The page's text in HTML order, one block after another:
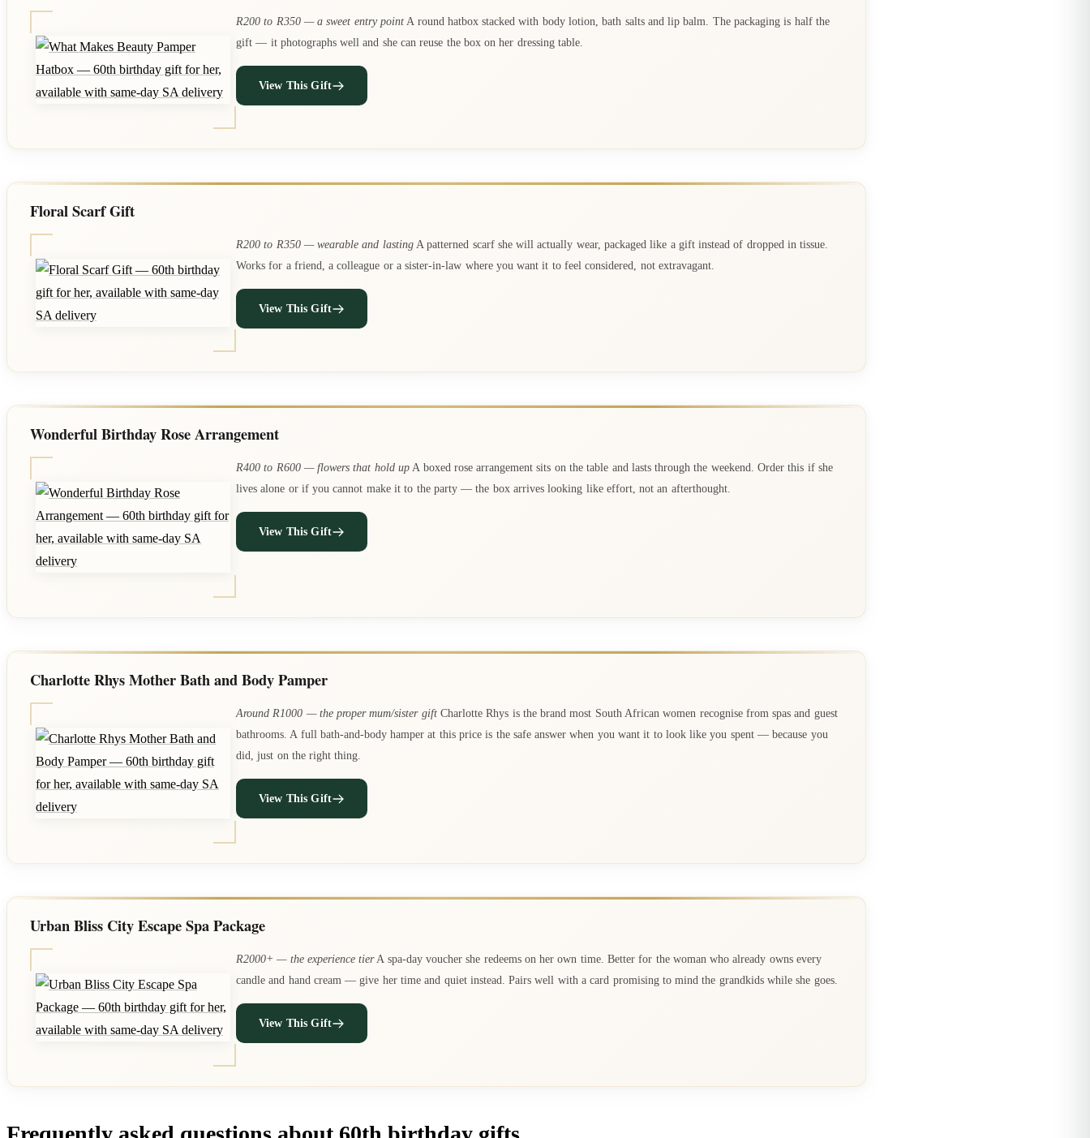
R200 to R350 — a sweet entry pointA round hatbox stacked with body lotion, bath salts and lip balm. The packaging is half the
gift — it photographs well and she can reuse the box on her dressing table.
View This Gift
Floral Scarf Gift
R200 to R350 — wearable and lastingA patterned scarf she will actually wear, packaged like a gift instead of dropped in tissue.
Works for a friend, a colleague or a sister-in-law where you want it to feel considered, not extravagant.
View This Gift
Wonderful Birthday Rose Arrangement
R400 to R600 — flowers that hold upA boxed rose arrangement sits on the table and lasts through the weekend. Order this if she
lives alone or if you cannot make it to the party — the box arrives looking like effort, not an afterthought.
View This Gift
Charlotte Rhys Mother Bath and Body Pamper
Around R1000 — the proper mum/sister giftCharlotte Rhys is the brand most South African women recognise from spas and guest
bathrooms. A full bath-and-body hamper at this price is the safe answer when you want it to look like you spent — because you
did, just on the right thing.
View This Gift
Urban Bliss City Escape Spa Package
R2000+ — the experience tierA spa-day voucher she redeems on her own time. Better for the woman who already owns every
candle and hand cream — give her time and quiet instead. Pairs well with a card promising to mind the grandkids while she goes.
View This Gift